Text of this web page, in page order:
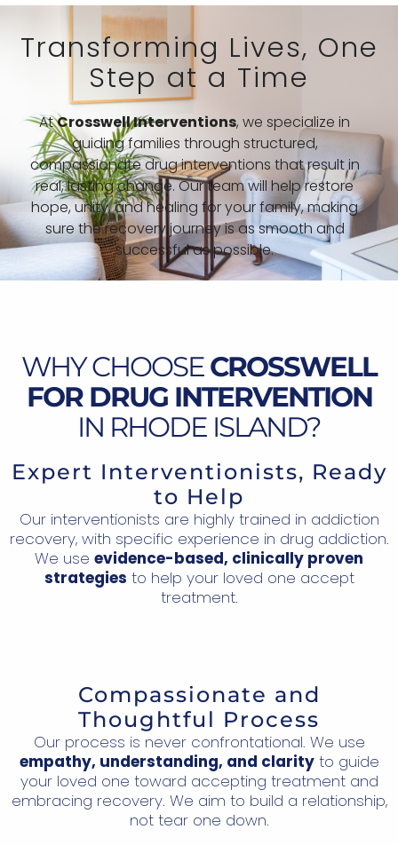
Transforming Lives, One
Step at a Time
AtCrosswell Interventions, we specialize in
guiding families through structured,
compassionate drug interventions that result in
real, lasting change. Our team will help restore
hope, unity, and healing for your family, making
sure the recovery journey is as smooth and
successful as possible.
WHY CHOOSECROSSWELL
FOR DRUG INTERVENTION
IN RHODE ISLAND?
Expert Interventionists, Ready
to Help
Our interventionists are highly trained in addiction
recovery, with specific experience in drug addiction.
We use evidence-based, clinically proven
strategies to help your loved one accept
treatment.
Compassionate and
Thoughtful Process
Our process is never confrontational. We use
empathy, understanding, and clarityto guide
your loved one toward accepting treatment and
embracing recovery. We aim to build a relationship,
not tear one down.